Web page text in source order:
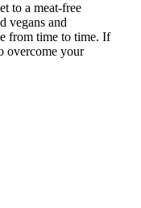
to a meat-free
vegans and
from time to time. If
overcome your